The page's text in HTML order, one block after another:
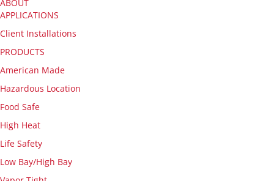
ABOUT
APPLICATIONS
Client Installations
PRODUCTS
American Made
Hazardous Location
Food Safe
High Heat
Life Safety
Low Bay/High Bay